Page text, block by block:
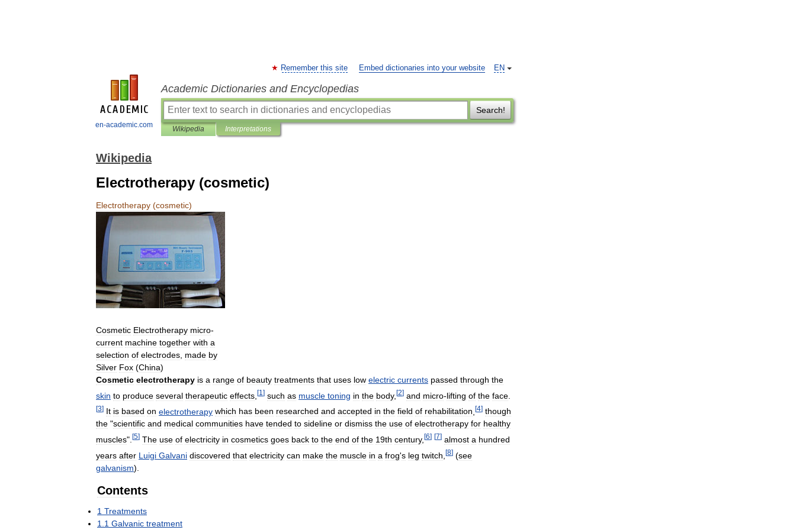
en-academic.com
EN
Remember this site Embed dictionaries into your website
Academic Dictionaries and Encyclopedias
Search!
Wikipedia Interpretations
Wikipedia
Electrotherapy (cosmetic)
Electrotherapy (cosmetic)
Cosmetic Electrotherapy micro-
current machine together with a
selection of electrodes made by
Silver Fox (China)
Cosmetic electrotherapy is a range of beauty treatments that uses low electric currents passed through the
skin to produce several therapeutic effects [1 ] such as muscle toning in the body, [2] and micro-lifting of the face
[3] It is based on electrotherapy which has been researched and accepted in the field of rehabilitation [4] though
the "scientific and medical communities have tended to sideline or dismiss the use of electrotherapy for healthy
muscles". [5] The use of electricity in cosmetics goes back to the end of the 19th century, [6] [7] almost a hundred
years after Luigi Galvani discovered that electricity can make the muscle in a frog's leg twitch [8] (see
galvanism).
Contents
1 Treatments
1 1 Galvanic treatment